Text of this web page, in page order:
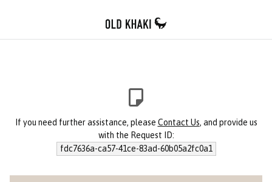
If you need further assistance, please Contact Us, and provide us
with the Request ID:
fdc7636a-ca57-41ce-83ad-60b05a2fc0a1